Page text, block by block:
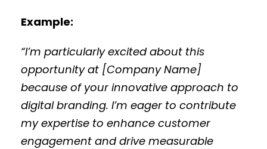
Example:
“I’m particularly excited about this
opportunity at [Company Name]
because of your innovative approach to
digital branding. I’m eager to contribute
my expertise to enhance customer
engagement and drive measurable